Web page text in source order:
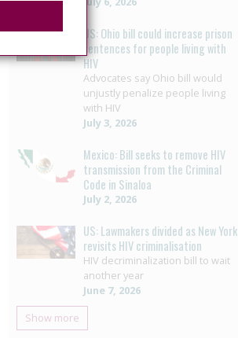
US: Ohio bill could increase prison
sentences for people living with
HIV
Advocates say Ohio bill would
unjustly penalize people living
with HIV
July 3, 2026
Mexico: Bill seeks to remove HIV
transmission from the Criminal
Code in Sinaloa
July 2, 2026
US: Lawmakers divided as New York
revisits HIV criminalisation
HIV decriminalization bill to wait
another year
June 7, 2026
Show more